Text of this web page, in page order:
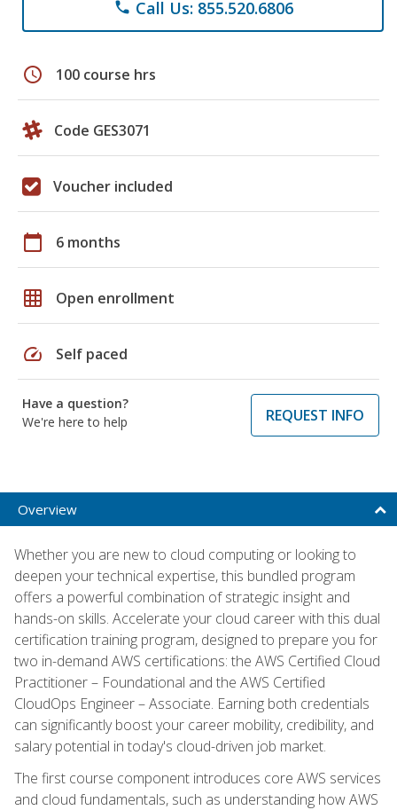
phone Call Us: 855.520.6806
schedule 100 course hrs
Code GES3071
Voucher included
calendar_today 6 months
grid_on Open enrollment
speed Self paced
Have a question?
We're here to help
REQUEST INFO
Overview
Whether you are new to cloud computing or looking to
deepen your technical expertise, this bundled program
offers a powerful combination of strategic insight and
hands-on skills. Accelerate your cloud career with this dual
certification training program, designed to prepare you for
two in-demand AWS certifications: the AWS Certified Cloud
Practitioner – Foundational and the AWS Certified
CloudOps Engineer – Associate. Earning both credentials
can significantly boost your career mobility, credibility, and
salary potential in today's cloud-driven job market.
The first course component introduces core AWS services
and cloud fundamentals, such as understanding how AWS